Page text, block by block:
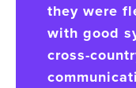
they were
with good
cross-